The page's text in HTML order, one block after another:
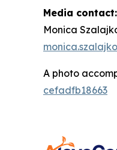
Media contact:
Monica
A photo
cefadfb18663